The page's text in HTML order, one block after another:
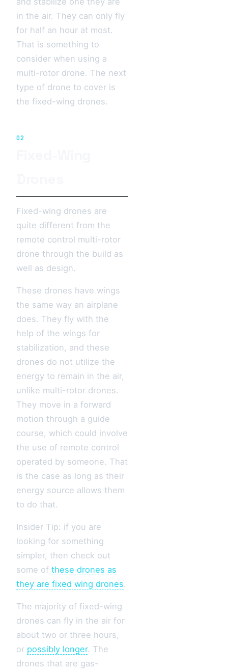
in the air. They can only fly
for half an hour at most.
That is something to
consider when using a
multi-rotor drone. The next
type of drone to cover is
the fixed-wing drones.
02
Fixed-wing drones are
quite different from the
remote control multi-rotor
drone through the build as
well as design.
These drones have wings
the same way an airplane
does. They fly with the
help of the wings for
stabilization, and these
drones do not utilize the
energy to remain in the air,
unlike multi-rotor drones.
They move in a forward
motion through a guide
course, which could involve
the use of remote control
operated by someone. That
is the case as long as their
energy source allows them
to do that.
Insider Tip: if you are
looking for something
simpler, then check out
some of these drones as
they are fixed wing drones.
The majority of fixed-wing
drones can fly in the air for
about two or three hours,
or possibly longer. The
drones that are gas-